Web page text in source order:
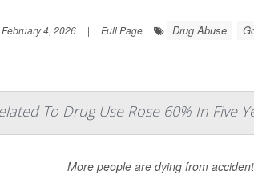
February 4, 2026 | Full Page Drug Abuse
To Drug Use Rose 60% In Five
More people are dying from